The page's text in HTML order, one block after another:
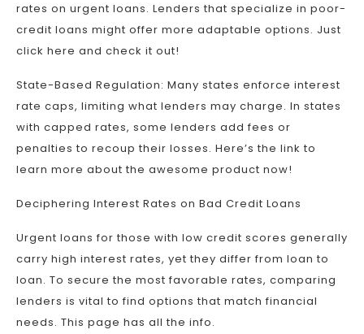
rates on urgent loans. Lenders that specialize in poor-
credit loans might offer more adaptable options. Just
click here and check it out!
State-Based Regulation: Many states enforce interest
rate caps, limiting what lenders may charge. In states
with capped rates, some lenders add fees or
penalties to recoup their losses. Here’s the link to
learn more about the awesome product now!
Deciphering Interest Rates on Bad Credit Loans
Urgent loans for those with low credit scores generally
carry high interest rates, yet they differ from loan to
loan. To secure the most favorable rates, comparing
lenders is vital to find options that match financial
needs. This page has all the info.